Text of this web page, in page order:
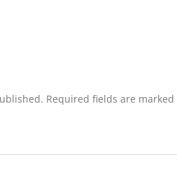
Required fields are marked